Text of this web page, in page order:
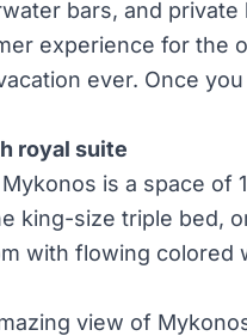
bars, and private
experience for the
ever. Once
royal suite
is a space of
king-size triple bed,
with flowing colored
view of